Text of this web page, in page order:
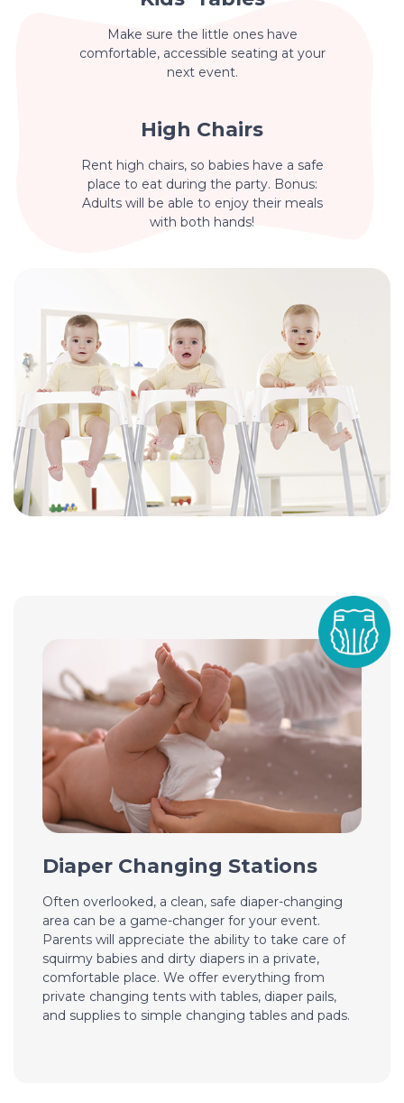
Make sure the little ones have
comfortable, accessible seating at your
next event.
High Chairs
Rent high chairs, so babies have a safe
place to eat during the party. Bonus:
Adults will be able to enjoy their meals
with both hands!
Diaper Changing Stations
Often overlooked, a clean, safe diaper-changing
area can be a game-changer for your event.
Parents will appreciate the ability to take care of
squirmy babies and dirty diapers in a private,
comfortable place. We offer everything from
private changing tents with tables, diaper pails,
and supplies to simple changing tables and pads.